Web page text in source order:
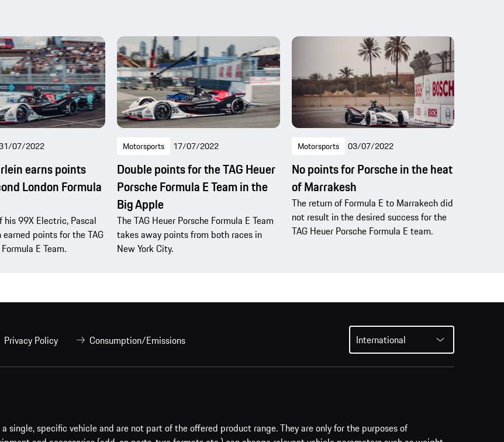
07/2022
earns points
London Formula
99X Electric, Pascal
points for the TAG
E Team.
Motorsports 17/07/2022
Double points for the TAG Heuer
Porsche Formula E Team in the
Big Apple
The TAG Heuer Porsche Formula E Team
takes away points from both races in
New York City.
Motorsports 03/07/2022
No points for Porsche in the heat
of Marrakesh
The return of Formula E to Marrakech did
not result in the desired success for the
TAG Heuer Porsche Formula E team.
Privacy Policy Consumption/Emissions International
single, specific vehicle and are not part of the offered product range. They are only for the purposes of